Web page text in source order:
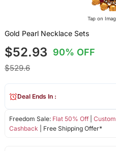
Tap on
Gold Pearl Necklace Sets
$52.93 90% OFF
$529.6
Freedom Sale: Flat 50% Off|
Cashback | Free Shipping Offer*
Deal Ends In :